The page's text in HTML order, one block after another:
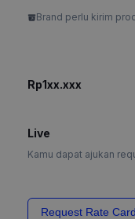
Brand perlu kirim
Rp1xx.xxx
Live
Kamu dapat ajukan
Request Rate Card